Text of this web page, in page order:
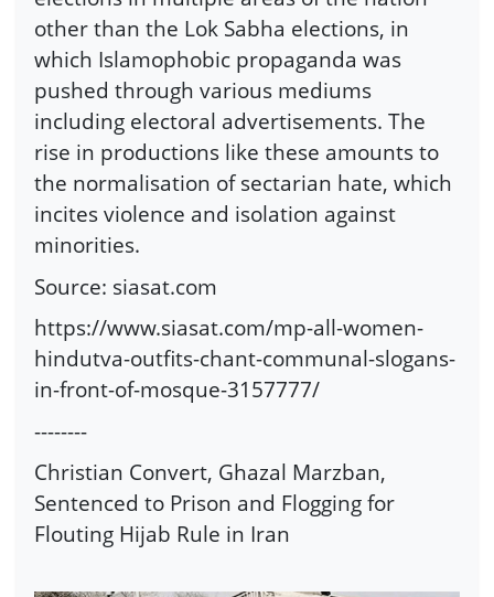
other than the Lok Sabha elections, in
which Islamophobic propaganda was
pushed through various mediums
including electoral advertisements. The
rise in productions like these amounts to
the normalisation of sectarian hate, which
incites violence and isolation against
minorities.
Source: siasat.com
https://www.siasat.com/mp-all-women-
hindutva-outfits-chant-communal-slogans-
in-front-of-mosque-3157777/
--------
Christian Convert, Ghazal Marzban,
Sentenced to Prison and Flogging for
Flouting Hijab Rule in Iran